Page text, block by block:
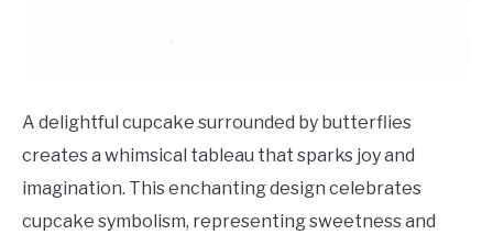
A delightful cupcake surrounded by butterflies
creates a whimsical tableau that sparks joy and
imagination. This enchanting design celebrates
cupcake symbolism, representing sweetness and